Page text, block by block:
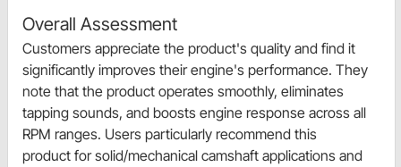
Overall Assessment
Customers appreciate the product's quality and find it
significantly improves their engine's performance. They
note that the product operates smoothly, eliminates
tapping sounds, and boosts engine response across all
RPM ranges. Users particularly recommend this
product for solid/mechanical camshaft applications and